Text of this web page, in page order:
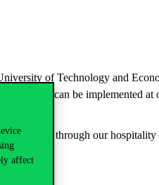
affect
of Technology and
which can be implemented at
through our